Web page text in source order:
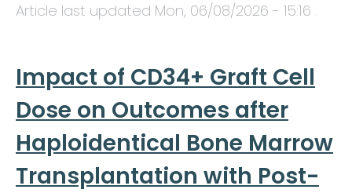
Article last updated Mon, 06/08/2026 - 15:16 .
Impact of CD34+ Graft Cell
Dose on Outcomes after
Haploidentical Bone Marrow
Transplantation with Post-